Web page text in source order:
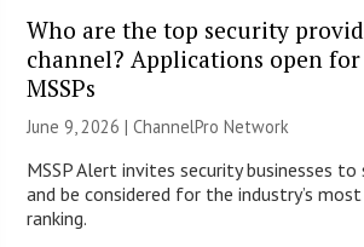
Who are the top security
channel? Applications open for
MSSPs
June 9, 2026 |ChannelPro Network
MSSP Alert invites security businesses
and be considered for the industry’s
ranking.